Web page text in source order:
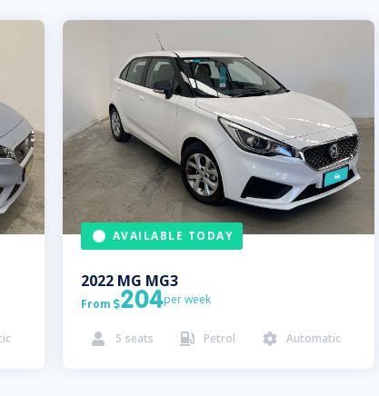
AVAILABLE TODAY
2022 MG MG3
From 204per week
 5 seats  Petrol  Automatic